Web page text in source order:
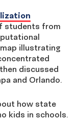
students from
illustrating
discussed
and Orlando.
how state
kids in schools.